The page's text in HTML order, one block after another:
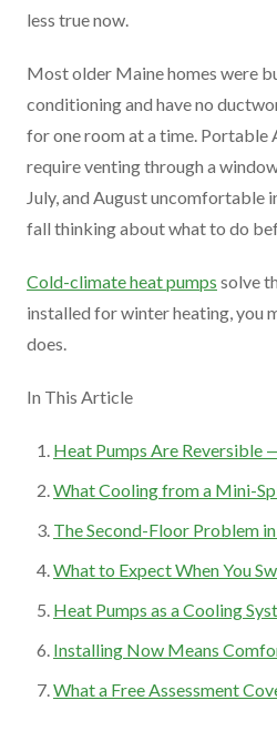
less true now.
Most older Maine homes were
conditioning and have no
for one room at a time. Portable
require venting through a
July, and August uncomfortable
fall thinking about what to do
Cold-climate heat pumps solve
installed for winter heating, you
does.
In This Article
Heat Pumps Are Reversible
What Cooling from a Mini-
The Second-Floor Problem
What to Expect When You
Heat Pumps as a Cooling
Installing Now Means
What a Free Assessment